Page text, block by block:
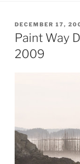
POSTED
ON
DECEMBER 17,
Paint Way
2009